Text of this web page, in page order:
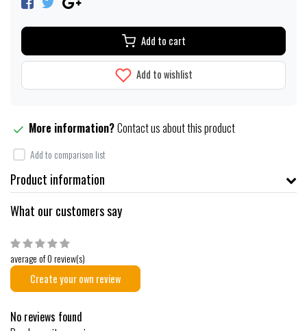
Add to cart
Add to wishlist
More information?Contact us about this product
Add to comparison list
Product information
What our customers say
average of 0 review(s)
Create your own review
No reviews found